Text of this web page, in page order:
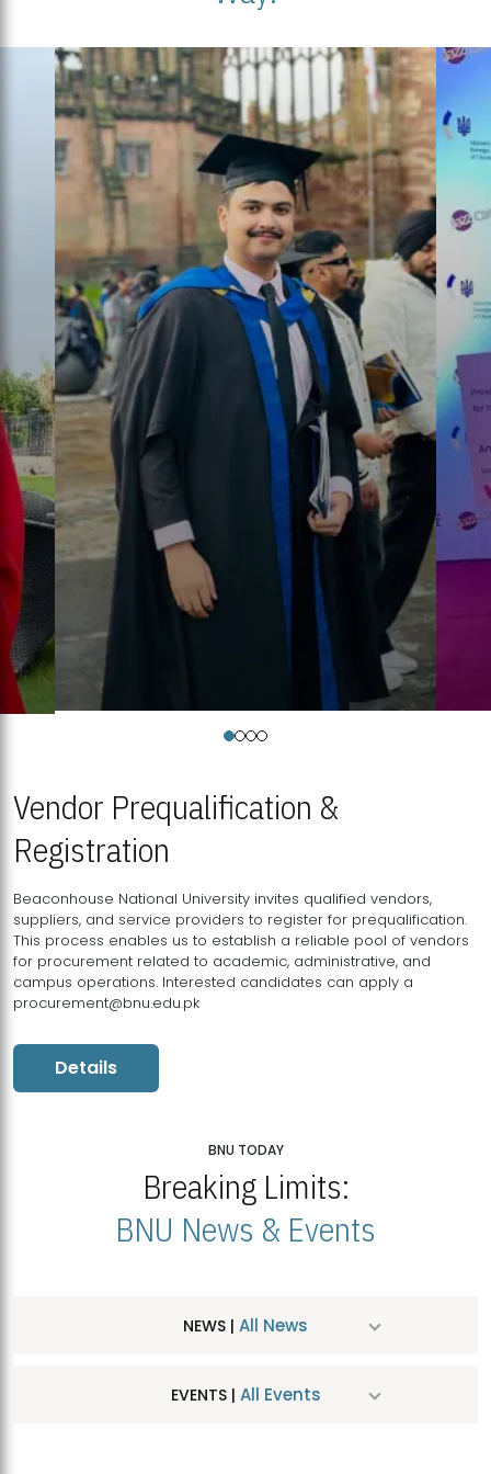
Vendor Prequalification &
Registration
Beaconhouse National University invites qualified vendors,
suppliers, and service providers to register for prequalification.
This process enables us to establish a reliable pool of vendors
for procurement related to academic, administrative, and
campus operations. Interested candidates can apply a
procurement@bnu.edu.pk
Details
BNU TODAY
Breaking Limits:
BNU News & Events
NEWS | All News
EVENTS | All Events